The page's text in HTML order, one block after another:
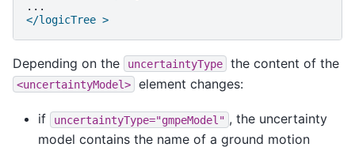
</logicTree >
Depending on the uncertaintyType the content of the
<uncertaintyModel> element changes:
if uncertaintyType="gmpeModel" , the uncertainty
model contains the name of a ground motion